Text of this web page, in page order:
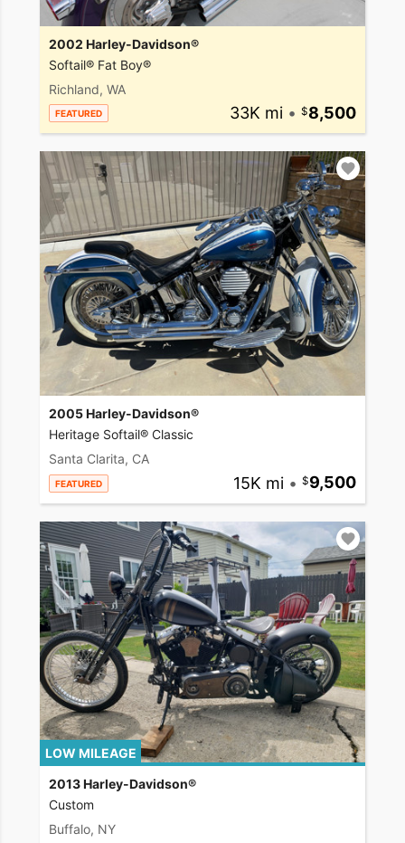
2002 Harley-Davidson®
Softail® Fat Boy®
Richland, WA
FEATURED 33K mi • 8,500
2005 Harley-Davidson®
Heritage Softail® Classic
Santa Clarita, CA
FEATURED 15K mi • 9,500
LOW MILEAGE
2013 Harley-Davidson®
Custom
Buffalo, NY